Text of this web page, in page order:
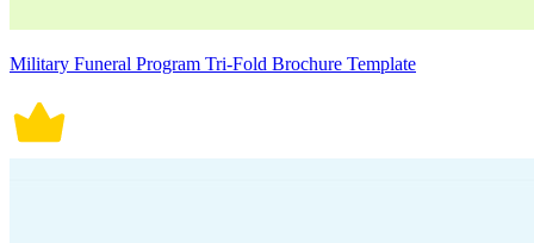
Military Funeral Program Tri-Fold Brochure Template